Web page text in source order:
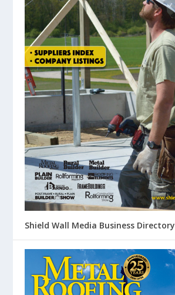
Shield Wall Media Business Directory